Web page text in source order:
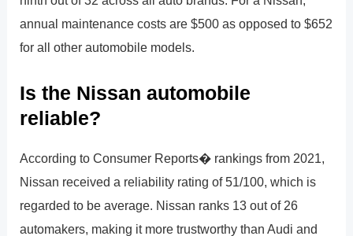
annual maintenance costs are $500 as opposed to $652
for all other automobile models.
Is the Nissan automobile
reliable?
According to Consumer Reports� rankings from 2021,
Nissan received a reliability rating of 51/100, which is
regarded to be average. Nissan ranks 13 out of 26
automakers, making it more trustworthy than Audi and